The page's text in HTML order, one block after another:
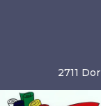
2711